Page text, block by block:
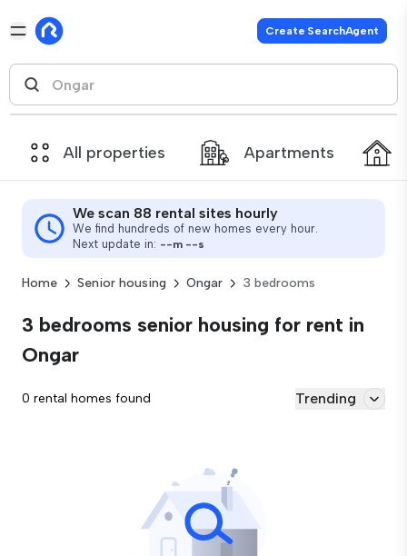
Create SearchAgent
All properties Apartments
We scan 88 rental sites hourly
We find hundreds of new homes every hour.
Next update in: --m --s
Home Senior housing Ongar 3 bedrooms
3 bedrooms senior housing for rent in
Ongar
0 rental homes found Trending